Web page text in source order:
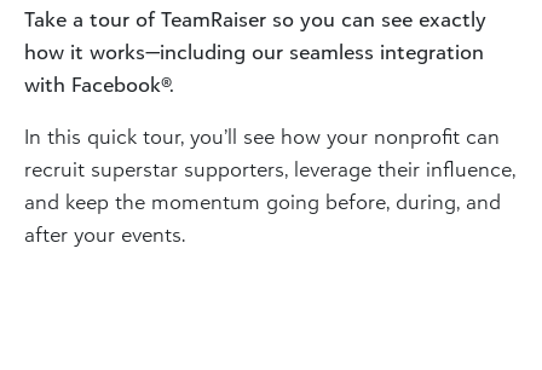
Take a tour of TeamRaiser so you can see exactly
how it works—including our seamless integration
with Facebook®.
In this quick tour, you’ll see how your nonprofit can
recruit superstar supporters, leverage their influence,
and keep the momentum going before, during, and
after your events.